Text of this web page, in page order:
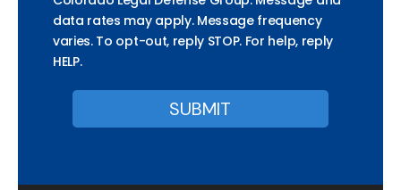
data rates may apply. Message frequency
varies. To opt-out, reply STOP. For help, reply
HELP.